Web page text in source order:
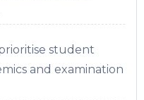
student
and examination